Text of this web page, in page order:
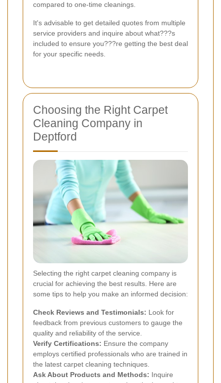
compared to one-time cleanings.
It's advisable to get detailed quotes from multiple
service providers and inquire about what???s
included to ensure you???re getting the best deal
for your specific needs.
Choosing the Right Carpet
Cleaning Company in
Deptford
Selecting the right carpet cleaning company is
crucial for achieving the best results. Here are
some tips to help you make an informed decision:
Check Reviews and Testimonials: Look for
feedback from previous customers to gauge the
quality and reliability of the service.
Verify Certifications: Ensure the company
employs certified professionals who are trained in
the latest carpet cleaning techniques.
Ask About Products and Methods: Inquire